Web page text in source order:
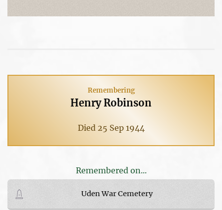
Remembering
Henry Robinson
Died 25 Sep 1944
Remembered on...
Uden War Cemetery